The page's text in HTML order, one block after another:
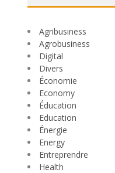
Agribusiness
Agrobusiness
Digital
Divers
Économie
Economy
Éducation
Education
Énergie
Energy
Entreprendre
Health